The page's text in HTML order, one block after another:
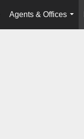
Agents & Offices
...